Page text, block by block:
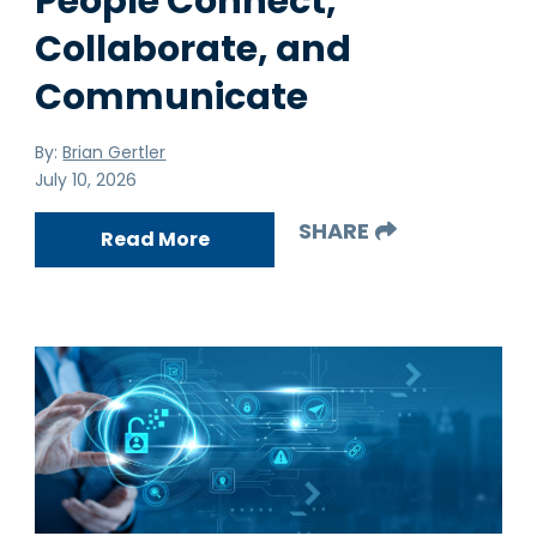
Collaborate, and
Communicate
By:Brian Gertler
July 10, 2026
Read More SHARE